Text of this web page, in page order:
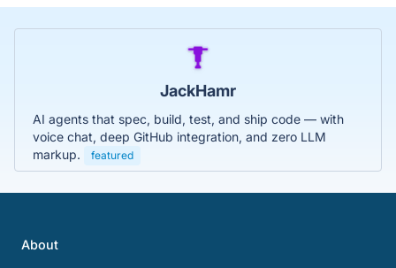
JackHamr
AI agents that spec, build, test, and ship code — with
voice chat, deep GitHub integration, and zero LLM
markup.
featured
About